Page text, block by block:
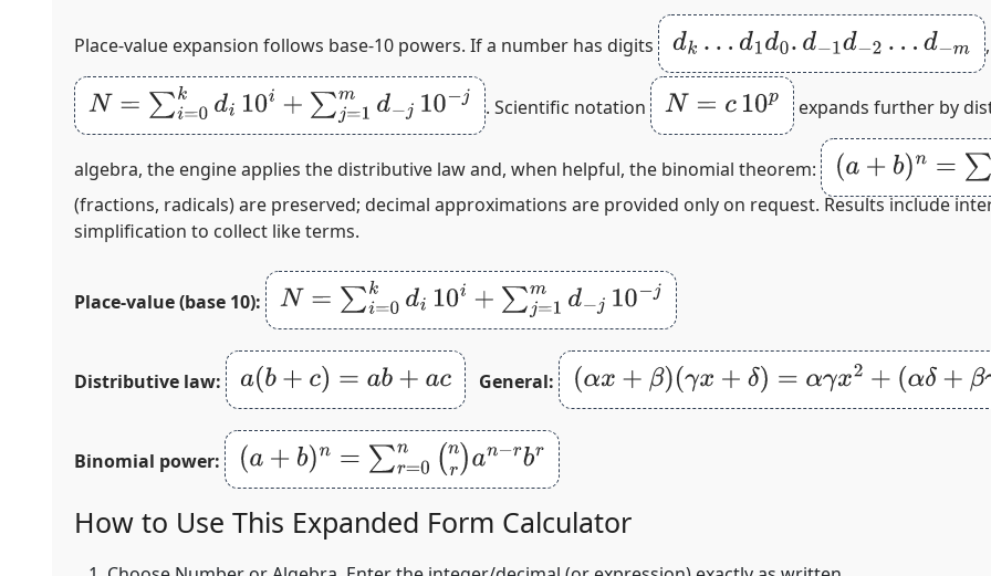
Place‑value expansion follows base‑10 powers. If a number has digits dk … d 1d0.d− 1d−2…d− m
N= ∑i= 0 kdi10i+ ∑j=1 m d− j10− . Scientific notation N= c10p expands further by
algebra, the engine applies the distributive law and, when helpful, the binomial theorem: (a+ b) n=∑ =0 n(
(fractions, radicals) are preserved; decimal approximations are provided only on request. Results include
simplification to collect like terms.
Place‑value (base 10): N= ∑i= 0 kdi10i+ ∑j=1 m d− j10−
Distributive law: a(b+c) =ab +a c General: (αx+ β)( γx+δ)=αγx2+ (αδ +βγ)x+βδ
Binomial power: (a+ b) n=∑ =0 n( nr)an −rbr
How to Use This Expanded Form Calculator